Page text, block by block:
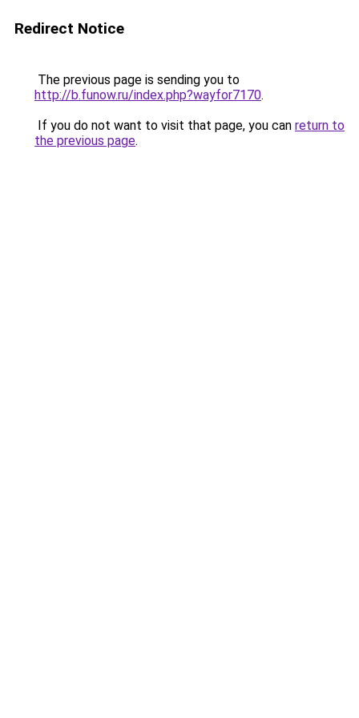
Redirect Notice
The previous page is sending you to
http://b.funow.ru/index.php?wayfor7170.
If you do not want to visit that page, you can return to
the previous page.